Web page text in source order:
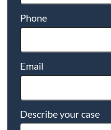
Phone
Email
Describe your case